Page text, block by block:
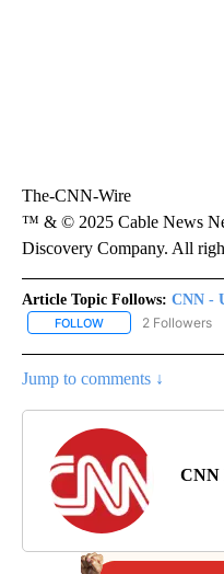
The-CNN-Wire
™ & © 2025 Cable News
Discovery Company. All
Article Topic Follows: CNN -
FOLLOW FOLLOW "CNN -
2 Followers
Jump to comments ↓
CNN